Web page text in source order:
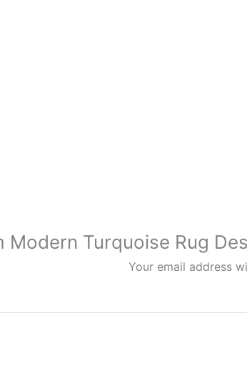
Modern Turquoise Rug
Your email address